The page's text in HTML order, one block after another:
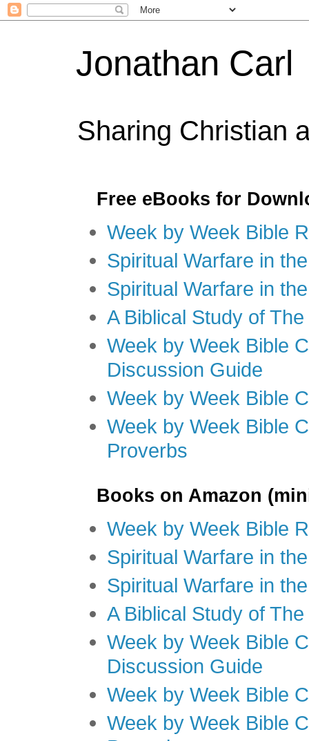
Jonathan Carl
Sharing Christian
Free eBooks for
Week by Week Bible
Spiritual Warfare in
Spiritual Warfare in
A Biblical Study of
Week by Week Bible
Discussion Guide
Week by Week Bible
Week by Week Bible
Proverbs
Books on Amazon
Week by Week Bible
Spiritual Warfare in
Spiritual Warfare in
A Biblical Study of
Week by Week Bible
Discussion Guide
Week by Week Bible
Week by Week Bible